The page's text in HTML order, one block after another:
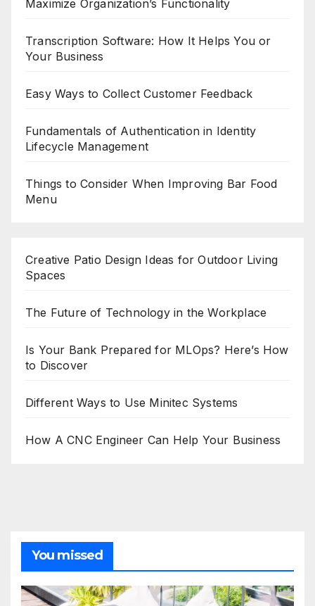
Maximize Organization’s Functionality
Transcription Software: How It Helps You or
Your Business
Easy Ways to Collect Customer Feedback
Fundamentals of Authentication in Identity
Lifecycle Management
Things to Consider When Improving Bar Food
Menu
Creative Patio Design Ideas for Outdoor Living
Spaces
The Future of Technology in the Workplace
Is Your Bank Prepared for MLOps? Here’s How
to Discover
Different Ways to Use Minitec Systems
How A CNC Engineer Can Help Your Business
You missed